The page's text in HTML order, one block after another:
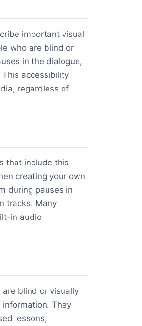
important visual
who are blind or
in the dialogue,
This accessibility
regardless of
that include this
creating your own
during pauses in
tracks. Many
in audio
blind or visually
They
lessons,